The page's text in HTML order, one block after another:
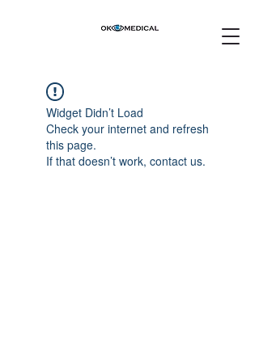
Widget Didn’t Load
Check your internet and refresh
this page.
If that doesn’t work, contact us.